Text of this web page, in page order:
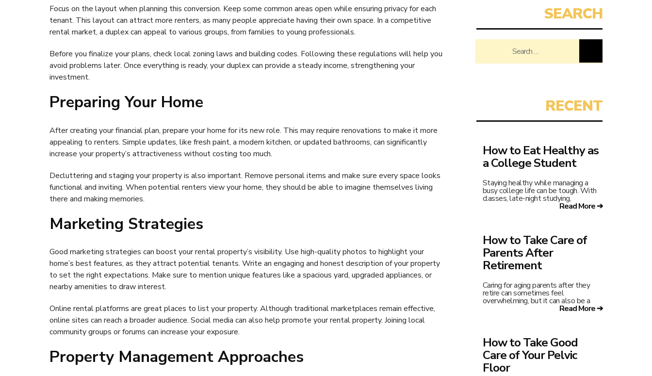
Focus on the layout when planning this conversion. Keep some common areas open while ensuring privacy for each
tenant. This layout can attract more renters, as many people appreciate having their own space. In a competitive
rental market, a duplex can appeal to various groups, from families to young professionals.
Before you finalize your plans, check local zoning laws and building codes. Following these regulations will help you
avoid problems later. Once everything is ready, your duplex can provide a steady income, strengthening your
investment.
Preparing Your Home
After creating your financial plan, prepare your home for its new role. This may require renovations to make it more
appealing to renters. Simple updates, like fresh paint, a modern kitchen, or updated bathrooms, can significantly
increase your property’s attractiveness without costing too much.
Decluttering and staging your property is also important. Remove personal items and make sure every space looks
functional and inviting. When potential renters view your home, they should be able to imagine themselves living
there and making memories.
Marketing Strategies
Good marketing strategies can boost your rental property’s visibility. Use high-quality photos to highlight your
home’s best features, as they attract potential tenants. Write an engaging and honest description of your property
to set the right expectations. Make sure to mention unique features like a spacious yard, upgraded appliances, or
nearby amenities to draw interest.
Online rental platforms are great places to list your property. Although traditional marketplaces remain effective,
online sites can reach a broader audience. Social media can also help promote your rental property. Joining local
community groups or forums can increase your exposure.
Property Management Approaches
for:
How to Eat Healthy as
a College Student
Staying healthy while managing a
busy college life can be tough. With
classes, late-night studying,
Read More ➔
How to Take Care of
Parents After
Retirement
Caring for aging parents after they
retire can sometimes feel
overwhelming, but it can also be a
Read More ➔
How to Take Good
Care of Your Pelvic
Floor